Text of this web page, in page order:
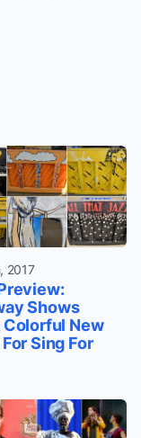
2017
Shows
Colorful New
Sing For